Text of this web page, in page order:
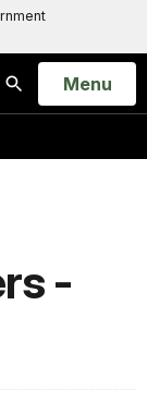
Search
Open
Menu
-